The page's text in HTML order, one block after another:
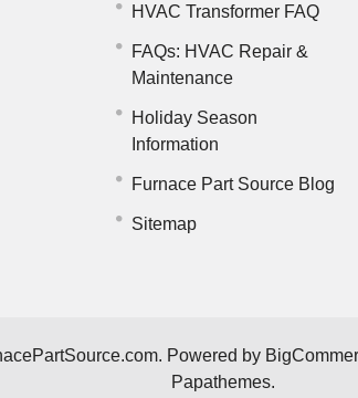
HVAC Transformer FAQ
FAQs: HVAC Repair &
Maintenance
Holiday Season
Information
Furnace Part Source Blog
Sitemap
Powered by
Papathemes.